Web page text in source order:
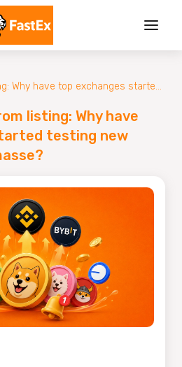
Why have top exchanges started
listing: Why have
testing new